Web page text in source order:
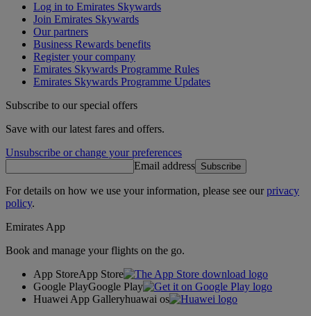
Log in to Emirates Skywards
Join Emirates Skywards
Our partners
Business Rewards benefits
Register your company
Emirates Skywards Programme Rules
Emirates Skywards Programme Updates
Subscribe to our special offers
Save with our latest fares and offers.
Unsubscribe or change your preferences
Email address Subscribe
For details on how we use your information, please see ourprivacy
policy.
Emirates App
Book and manage your flights on the go.
App StoreApp Store
Google PlayGoogle Play
Huawei App Galleryhuawai os